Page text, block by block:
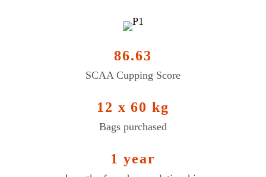
86.63
SCAA Cupping Score
12 x 60 kg
Bags purchased
1 year